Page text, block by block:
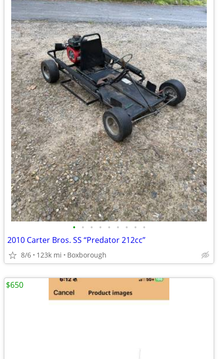
• • • • • • • • •
2010 Carter Bros. SS “Predator 212cc”
8/6 123k mi Boxborough
$650